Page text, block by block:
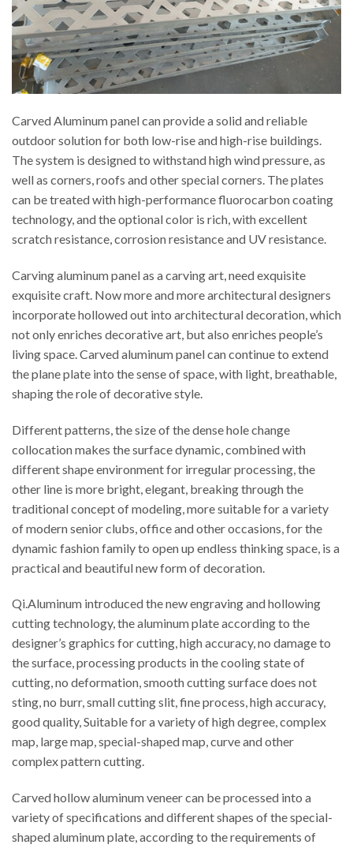
Carved Aluminum panel can provide a solid and reliable
outdoor solution for both low-rise and high-rise buildings.
The system is designed to withstand high wind pressure, as
well as corners, roofs and other special corners. The plates
can be treated with high-performance fluorocarbon coating
technology, and the optional color is rich, with excellent
scratch resistance, corrosion resistance and UV resistance.
Carving aluminum panel as a carving art, need exquisite
exquisite craft. Now more and more architectural designers
incorporate hollowed out into architectural decoration, which
not only enriches decorative art, but also enriches people’s
living space. Carved aluminum panel can continue to extend
the plane plate into the sense of space, with light, breathable,
shaping the role of decorative style.
Different patterns, the size of the dense hole change
collocation makes the surface dynamic, combined with
different shape environment for irregular processing, the
other line is more bright, elegant, breaking through the
traditional concept of modeling, more suitable for a variety
of modern senior clubs, office and other occasions, for the
dynamic fashion family to open up endless thinking space, is a
practical and beautiful new form of decoration.
Qi.Aluminum introduced the new engraving and hollowing
cutting technology, the aluminum plate according to the
designer’s graphics for cutting, high accuracy, no damage to
the surface, processing products in the cooling state of
cutting, no deformation, smooth cutting surface does not
sting, no burr, small cutting slit, fine process, high accuracy,
good quality, Suitable for a variety of high degree, complex
map, large map, special-shaped map, curve and other
complex pattern cutting.
Carved hollow aluminum veneer can be processed into a
variety of specifications and different shapes of the special-
shaped aluminum plate, according to the requirements of